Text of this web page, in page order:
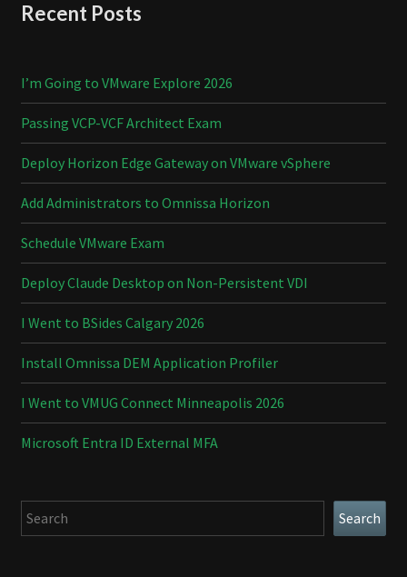
Recent Posts
I’m Going to VMware Explore 2026
Passing VCP-VCF Architect Exam
Deploy Horizon Edge Gateway on VMware vSphere
Add Administrators to Omnissa Horizon
Schedule VMware Exam
Deploy Claude Desktop on Non-Persistent VDI
I Went to BSides Calgary 2026
Install Omnissa DEM Application Profiler
I Went to VMUG Connect Minneapolis 2026
Microsoft Entra ID External MFA
Search Search